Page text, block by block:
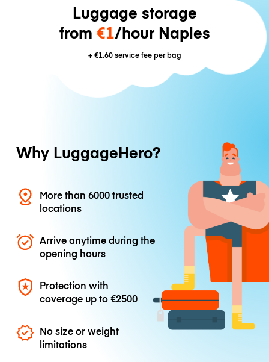
Luggage storage
from €1/hour Naples
+€1.60service fee per bag
Why LuggageHero?
More than 6000 trusted
locations
Arrive anytime during the
opening hours
Protection with
coverage up to€2500
No size or weight
limitations